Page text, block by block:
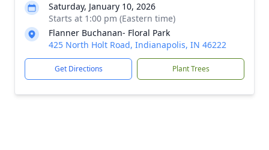
Saturday, January 10, 2026
Starts at 1:00 pm (Eastern time)
Flanner Buchanan- Floral Park
425 North Holt Road, Indianapolis, IN 46222
Get Directions Plant Trees